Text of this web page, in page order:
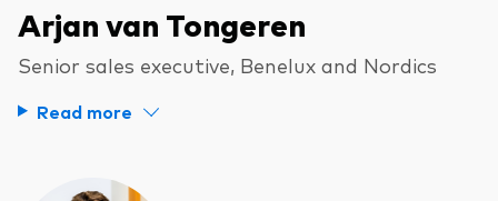
Arjan van Tongeren
Senior sales executive, Benelux and Nordics
Read more